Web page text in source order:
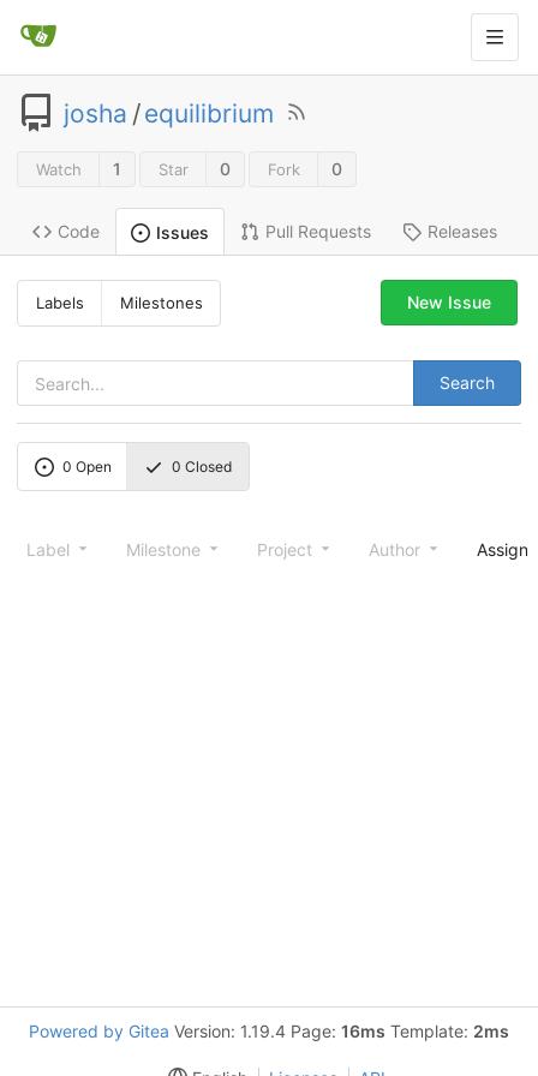
josha /equilibrium
Watch 1 Star 0 Fork 0
Code Issues Pull Requests Releases
Labels Milestones
Search
New Issue
0 Open 0 Closed
Label Milestone Project Author
Powered by Gitea Version: 1.19.4 Page: 16ms Template: 2ms